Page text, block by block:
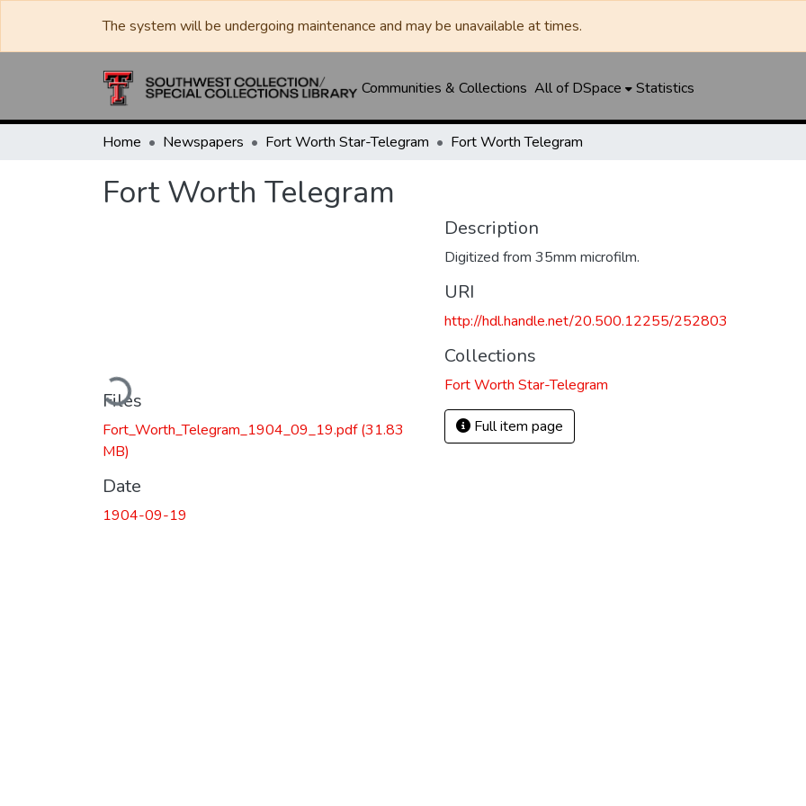
The system will be undergoing maintenance and may be unavailable at times.
Communities & Collections All of DSpace Statistics
Home Newspapers Fort Worth Star-Telegram Fort Worth Telegram
Fort Worth Telegram
Loading...
Files
Fort_Worth_Telegram_1904_09_19.pdf(31.83
MB)
Date
1904-09-19
Description
Digitized from 35mm microfilm.
URI
http://hdl.handle.net/20.500.12255/252803
Collections
Fort Worth Star-Telegram
Full item page